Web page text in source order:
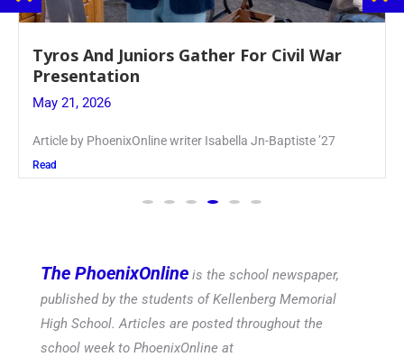
Guidance Dept. Sponsors Sophomore Film
Event
May 20, 2026
Keira Seward said, “It kind of hit
Read
The PhoenixOnline is the school newspaper,
published by the students of Kellenberg Memorial
High School. Articles are posted throughout the
school week to PhoenixOnline at